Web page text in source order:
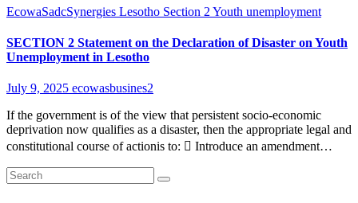
EcowaSadcSynergies Lesotho Section 2 Youth unemployment
SECTION 2 Statement on the Declaration of Disaster on Youth
Unemployment in Lesotho
July 9, 2025 ecowasbusines2
If the government is of the view that persistent socio-economic
deprivation now qualifies as a disaster, then the appropriate legal and
constitutional course of actionis to:  Introduce an amendment…